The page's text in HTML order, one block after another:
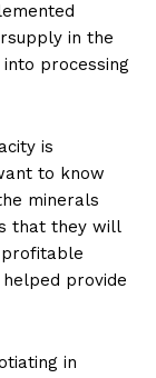
in the
processing
is
to know
minerals
that they will
provide
in